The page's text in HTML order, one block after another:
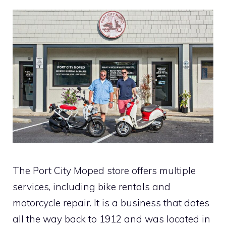
The Port City Moped store offers multiple
services, including bike rentals and
motorcycle repair. It is a business that dates
all the way back to 1912 and was located in